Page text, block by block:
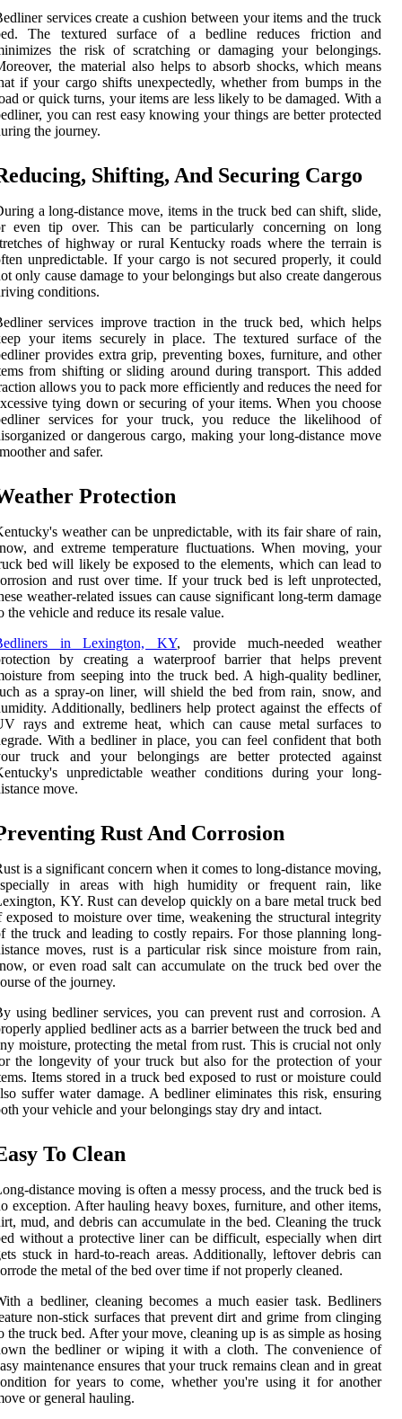
services create a cushion between your items and the truck
The textured surface of a bedline reduces friction and
the risk of scratching or damaging your belongings.
the material also helps to absorb shocks, which means
if your cargo shifts unexpectedly, whether from bumps in the
or quick turns, your items are less likely to be damaged. With a
you can rest easy knowing your things are better protected
the journey.
Shifting, And Securing Cargo
a long-distance move, items in the truck bed can shift, slide,
even tip over. This can be particularly concerning on long
of highway or rural Kentucky roads where the terrain is
unpredictable. If your cargo is not secured properly, it could
only cause damage to your belongings but also create dangerous
conditions.
services improve traction in the truck bed, which helps
your items securely in place. The textured surface of the
provides extra grip, preventing boxes, furniture, and other
from shifting or sliding around during transport. This added
allows you to pack more efficiently and reduces the need for
tying down or securing of your items. When you choose
services for your truck, you reduce the likelihood of
or dangerous cargo, making your long-distance move
and safer.
Protection
weather can be unpredictable, with its fair share of rain,
and extreme temperature fluctuations. When moving, your
bed will likely be exposed to the elements, which can lead to
and rust over time. If your truck bed is left unprotected,
weather-related issues can cause significant long-term damage
the vehicle and reduce its resale value.
in Lexington, KY, provide much-needed weather
by creating a waterproof barrier that helps prevent
from seeping into the truck bed. A high-quality bedliner,
as a spray-on liner, will shield the bed from rain, snow, and
Additionally, bedliners help protect against the effects of
rays and extreme heat, which can cause metal surfaces to
With a bedliner in place, you can feel confident that both
truck and your belongings are better protected against
unpredictable weather conditions during your long-
move.
Rust And Corrosion
is a significant concern when it comes to long-distance moving,
in areas with high humidity or frequent rain, like
KY. Rust can develop quickly on a bare metal truck bed
exposed to moisture over time, weakening the structural integrity
the truck and leading to costly repairs. For those planning long-
moves, rust is a particular risk since moisture from rain,
or even road salt can accumulate on the truck bed over the
of the journey.
using bedliner services, you can prevent rust and corrosion. A
applied bedliner acts as a barrier between the truck bed and
moisture, protecting the metal from rust. This is crucial not only
the longevity of your truck but also for the protection of your
Items stored in a truck bed exposed to rust or moisture could
suffer water damage. A bedliner eliminates this risk, ensuring
your vehicle and your belongings stay dry and intact.
To Clean
distance moving is often a messy process, and the truck bed is
exception. After hauling heavy boxes, furniture, and other items,
mud, and debris can accumulate in the bed. Cleaning the truck
without a protective liner can be difficult, especially when dirt
stuck in hard-to-reach areas. Additionally, leftover debris can
the metal of the bed over time if not properly cleaned.
a bedliner, cleaning becomes a much easier task. Bedliners
non-stick surfaces that prevent dirt and grime from clinging
the truck bed. After your move, cleaning up is as simple as hosing
the bedliner or wiping it with a cloth. The convenience of
maintenance ensures that your truck remains clean and in great
for years to come, whether you're using it for another
or general hauling.